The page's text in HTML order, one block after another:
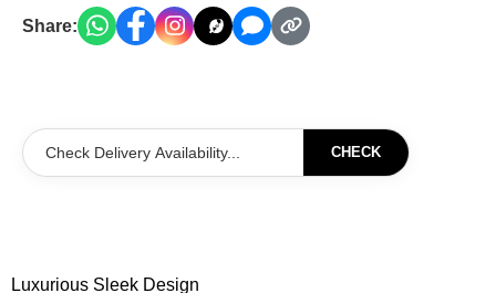
Share:
CHECK
Luxurious Sleek Design